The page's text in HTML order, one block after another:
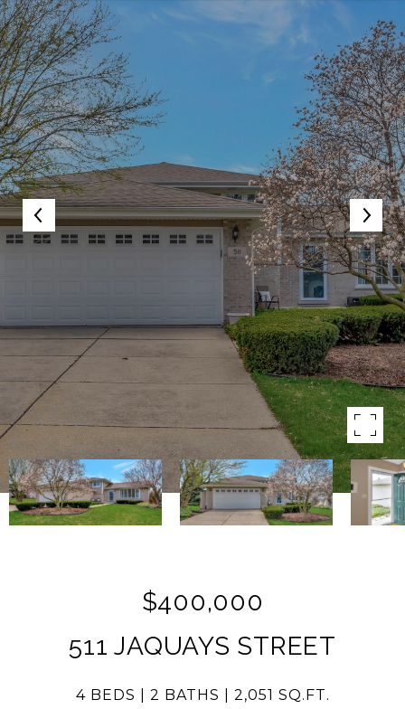
$400,000
511 JAQUAYS STREET
4 BEDS 2 BATHS 2,051 SQ.FT.